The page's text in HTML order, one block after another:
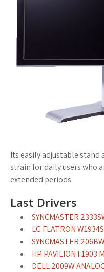
Its easily adjustable stand
strain for daily users who
extended periods.
Last Drivers
SYNCMASTER
LG FLATRON
SYNCMASTER
HP PAVILION F1903
DELL 2009W